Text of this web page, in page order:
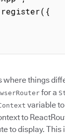
where things
for a
variable
to
to display. This